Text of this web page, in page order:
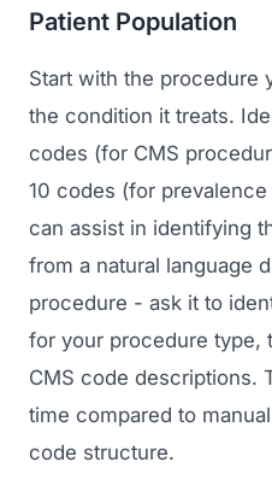
Launch Roadmap
BEFORE YOU BUILD
Idea & Validation
Funding
FDA & Regulatory
Services
Medical Device
Industries
Patient Population
Start with the procedure
the condition it treats.
codes (for CMS
10 codes (for
can assist in identifying
from a natural language
procedure - ask it to
for your procedure type,
CMS code descriptions.
time compared to
code structure.